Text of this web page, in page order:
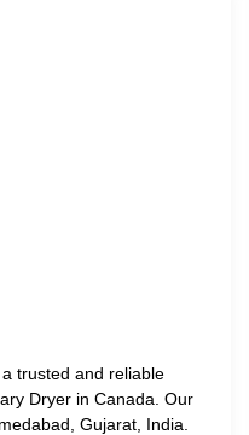
trusted and reliable
Dryer in Canada. Our
Gujarat, India.